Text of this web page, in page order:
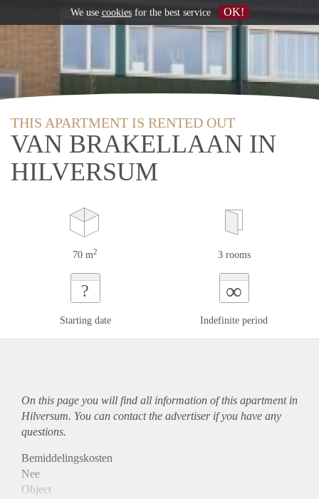
THIS APARTMENT IS RENTED OUT
VAN BRAKELLAAN IN
HILVERSUM
70 m2 3 rooms
?
Starting date
∞
Indefinite period
On this page you will find all information of this apartmentin
Hilversum. You can contact the advertiser if you have any
questions.
Bemiddelingskosten
Nee
Object
We use cookiesfor the best service OK!